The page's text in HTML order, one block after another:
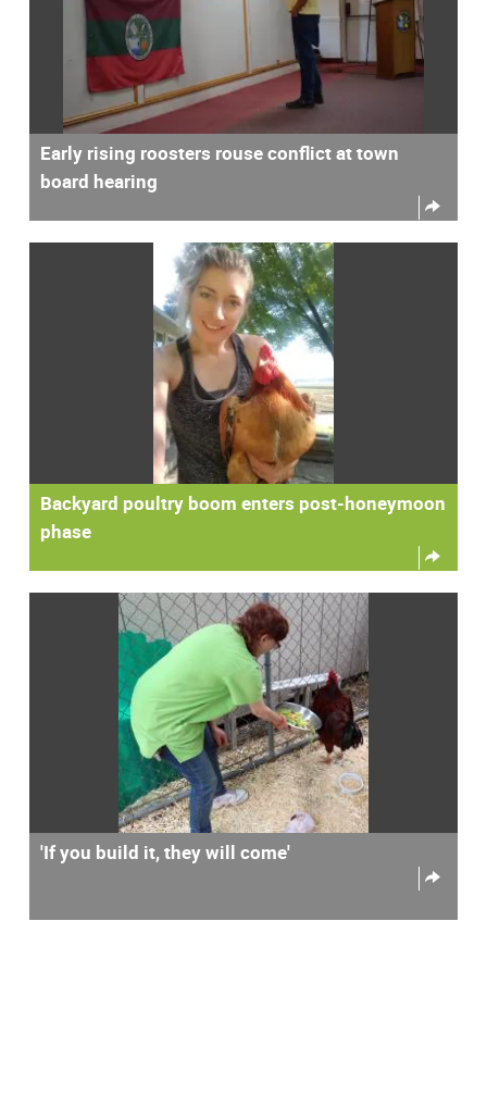
Early rising roosters rouse conflict at town
board hearing
Backyard poultry boom enters post-honeymoon
phase
'If you build it, they will come'